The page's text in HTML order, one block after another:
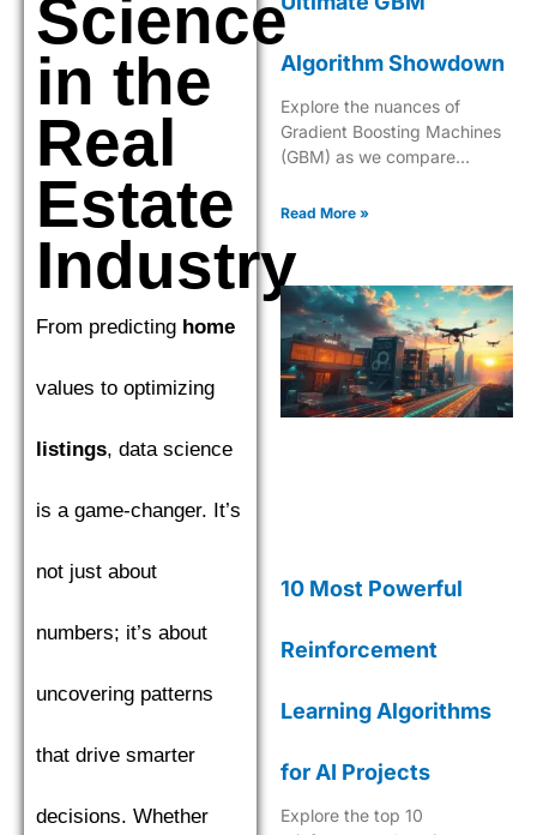
Science
in the
Real
Estate
Industry
From predicting home
values to optimizing
listings, data science
is a game-changer. It’s
not just about
numbers; it’s about
uncovering patterns
that drive smarter
decisions. Whether
Algorithm Showdown
Explore the nuances of
Gradient Boosting Machines
(GBM) as we compare
CatBoost to find the top
nuances of Gradient Boosting
Machines (GBM) as we
compare XGBoost,
LightGBM, and CatBoost to
find the top performer.
Read More »
10 Most Powerful
Reinforcement
Learning Algorithms
for AI Projects
Explore the top 10